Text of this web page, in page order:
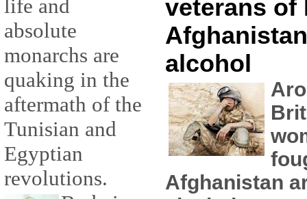
life and
absolute
monarchs are
quaking in the
aftermath of the
Tunisian and
Egyptian
revolutions.
veterans of
alcohol
Afghanistan